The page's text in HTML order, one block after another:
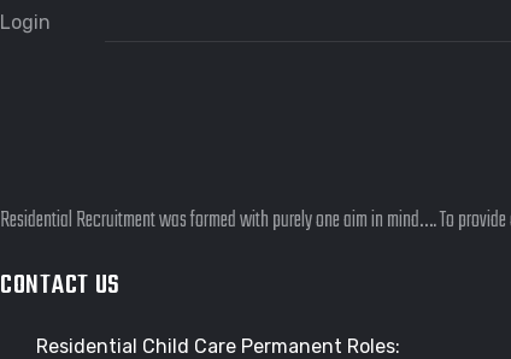
Login
Residential Recruitment was formed with purely one aim in mind…. To
CONTACT US
Residential Child Care Permanent Roles: